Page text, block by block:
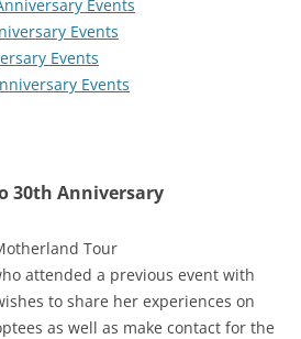
Events
Events
Events
Events
30th Anniversary
Tour
attended a previous event with
to share her experiences on
as well as make contact for the